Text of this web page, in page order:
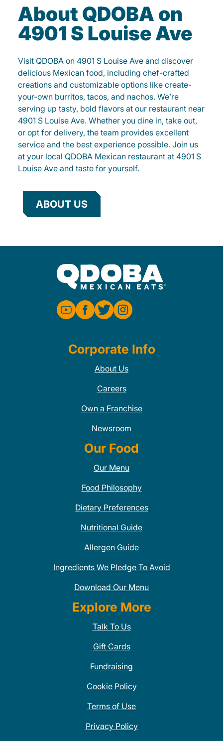
About QDOBA on
4901 S Louise Ave
Visit QDOBA on 4901 S Louise Ave and discover
delicious Mexican food, including chef-crafted
creations and customizable options like create-
your-own burritos, tacos, and nachos. We’re
serving up tasty, bold flavors at our restaurant near
4901 S Louise Ave. Whether you dine in, take out,
or opt for delivery, the team provides excellent
service and the best experience possible. Join us
at your local QDOBA Mexican restaurant at 4901 S
Louise Ave and taste for yourself.
ABOUT US
Corporate Info
About Us
Careers
Own a Franchise
Newsroom
Our Food
Our Menu
Food Philosophy
Dietary Preferences
Nutritional Guide
Allergen Guide
Ingredients We Pledge To Avoid
Download Our Menu
Explore More
Talk To Us
Gift Cards
Fundraising
Cookie Policy
Terms of Use
Privacy Policy